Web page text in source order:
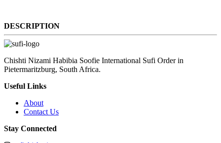
DESCRIPTION
Chishti Nizami Habibia Soofie International Sufi Order in
Pietermaritzburg, South Africa.
Useful Links
About
Contact Us
Stay Connected